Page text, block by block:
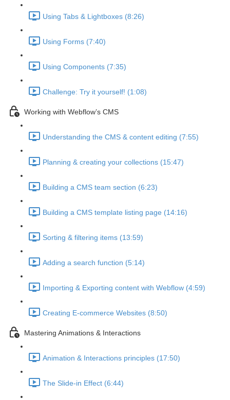
Using Tabs & Lightboxes (8:26)
Using Forms (7:40)
Using Components (7:35)
Challenge: Try it yourself! (1:08)
Working with Webflow’s CMS
Understanding the CMS & content editing (7:55)
Planning & creating your collections (15:47)
Building a CMS team section (6:23)
Building a CMS template listing page (14:16)
Sorting & filtering items (13:59)
Adding a search function (5:14)
Importing & Exporting content with Webflow (4:59)
Creating E-commerce Websites (8:50)
Mastering Animations & Interactions
Animation & Interactions principles (17:50)
The Slide-in Effect (6:44)